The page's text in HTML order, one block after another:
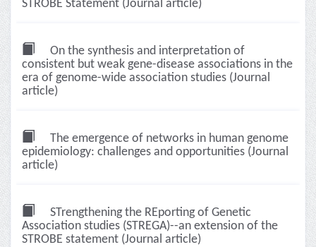
STROBE Statement (Journal article)
On the synthesis and interpretation of
consistent but weak gene-disease associations in the
era of genome-wide association studies (Journal
article)
The emergence of networks in human genome
epidemiology: challenges and opportunities (Journal
article)
STrengthening the REporting of Genetic
Association studies (STREGA)--an extension of the
STROBE statement (Journal article)